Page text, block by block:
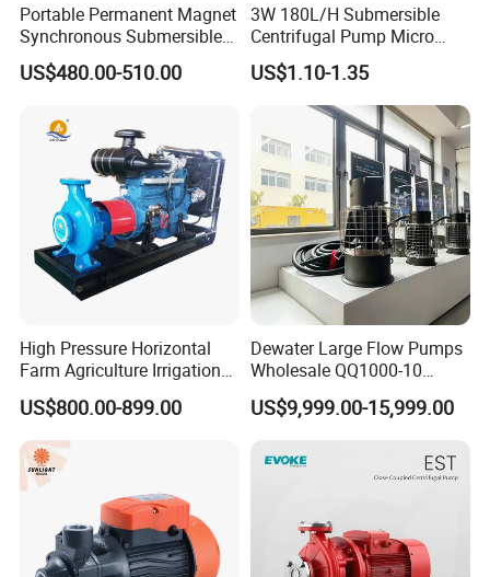
Portable Permanent Magnet
Synchronous Submersible
Pump for Water Transfer
US$480.00-510.00
3W 180L/H Submersible
Centrifugal Pump Micro
Adjustable Flow Air
Conditioning Fan Air Cooler
Electric Aquarium
Submersible Water Pump
US$1.10-1.35
High Pressure Horizontal
Farm Agriculture Irrigation
Centrifugal Diesel Water
Pump
US$800.00-899.00
Dewater Large Flow Pumps
Wholesale QQ1000-10
Motor Water Pump
US$9,999.00-15,999.00